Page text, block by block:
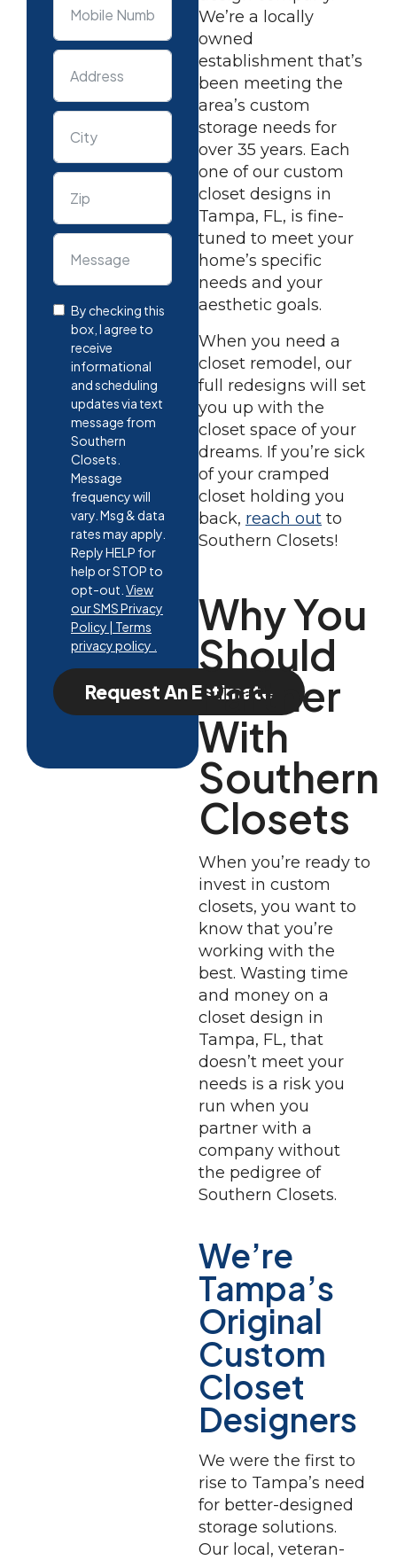
By checking this
box, I agree to
receive
informational
and scheduling
updates via text
message from
Southern
Closets.
Message
frequency will
vary. Msg & data
rates may apply.
Reply HELP for
help or STOP to
opt-out. View
our SMS Privacy
Policy | Terms
privacy policy .
Request An Estimate
We’re a locally
owned
establishment that’s
been meeting the
area’s custom
storage needs for
over 35 years. Each
one of our custom
closet designs in
Tampa, FL, is fine-
tuned to meet your
home’s specific
needs and your
aesthetic goals.
When you need a
closet remodel, our
full redesigns will set
you up with the
closet space of your
dreams. If you’re sick
of your cramped
closet holding you
back, reach out to
Southern Closets!
Why You
Should
Partner
With
Southern
Closets
When you’re ready to
invest in custom
closets, you want to
know that you’re
working with the
best. Wasting time
and money on a
closet design in
Tampa, FL, that
doesn’t meet your
needs is a risk you
run when you
partner with a
company without
the pedigree of
Southern Closets.
We’re
Tampa’s
Original
Custom
Closet
Designers
We were the first to
rise to Tampa’s need
for better-designed
storage solutions.
Our local, veteran-